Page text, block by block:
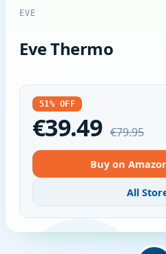
EVE
Eve Thermo
51% OFF
€39.49 €79.95
Buy on
All